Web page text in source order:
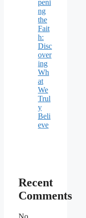
peni
ng
the
Fait
h:
Disc
over
ing
Wh
at
We
Trul
y
Beli
eve
Recent
Comments